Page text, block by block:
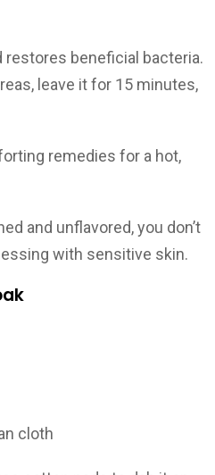
restores beneficial bacteria.
leave it for 15 minutes,
remedies for a hot,
and unflavored, you don’t
with sensitive skin.
cloth